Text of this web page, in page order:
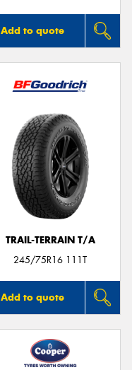
Add to quote
TRAIL-TERRAIN T/A
245/75R16 111T
Add to quote